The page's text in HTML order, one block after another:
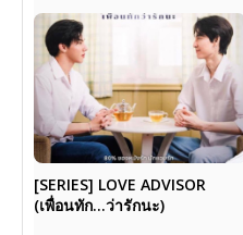
[SERIES] LOVE ADVISOR
(เพื่อนทัก…ว่ารักนะ)